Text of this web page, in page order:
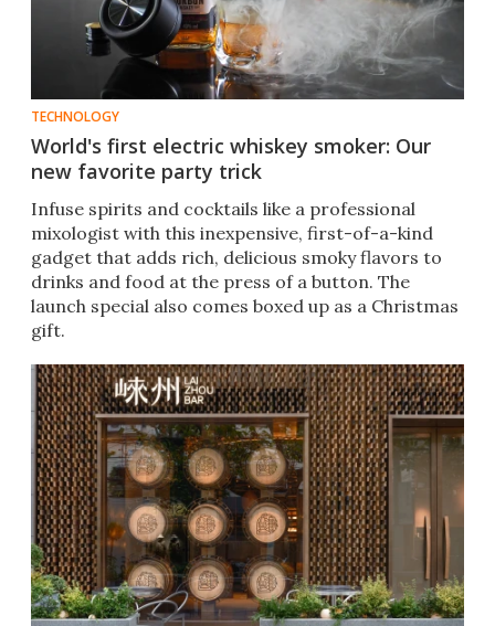
TECHNOLOGY
World's first electric whiskey smoker: Our
new favorite party trick
Infuse spirits and cocktails like a professional
mixologist with this inexpensive, first-of-a-kind
gadget that adds rich, delicious smoky flavors to
drinks and food at the press of a button. The
launch special also comes boxed up as a Christmas
gift.